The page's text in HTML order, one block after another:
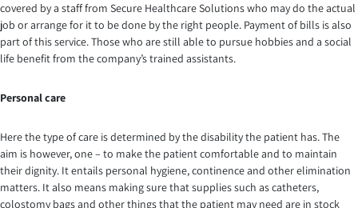
covered by a staff from Secure Healthcare Solutions who may do the actual
job or arrange for it to be done by the right people. Payment of bills is also
part of this service. Those who are still able to pursue hobbies and a social
life benefit from the company’s trained assistants.
Personal care
Here the type of care is determined by the disability the patient has. The
aim is however, one – to make the patient comfortable and to maintain
their dignity. It entails personal hygiene, continence and other elimination
matters. It also means making sure that supplies such as catheters,
colostomy bags and other things that the patient may need are in stock